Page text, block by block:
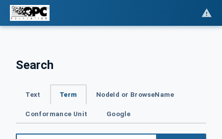
Search
Text Term NodeId or BrowseName
Conformance Unit Google